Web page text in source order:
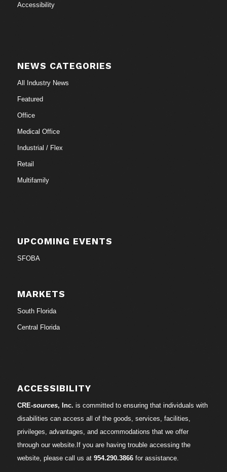
Accessibility
NEWS CATEGORIES
All Industry News
Featured
Office
Medical Office
Industrial / Flex
Retail
Multifamily
UPCOMING EVENTS
SFOBA
MARKETS
South Florida
Central Florida
ACCESSIBILITY
CRE-sources, Inc. is committed to ensuring that individuals with
disabilities can access all of the goods, services, facilities,
privileges, advantages, and accommodations that we offer
through our website.If you are having trouble accessing the
website, please call us at 954.290.3866for assistance.